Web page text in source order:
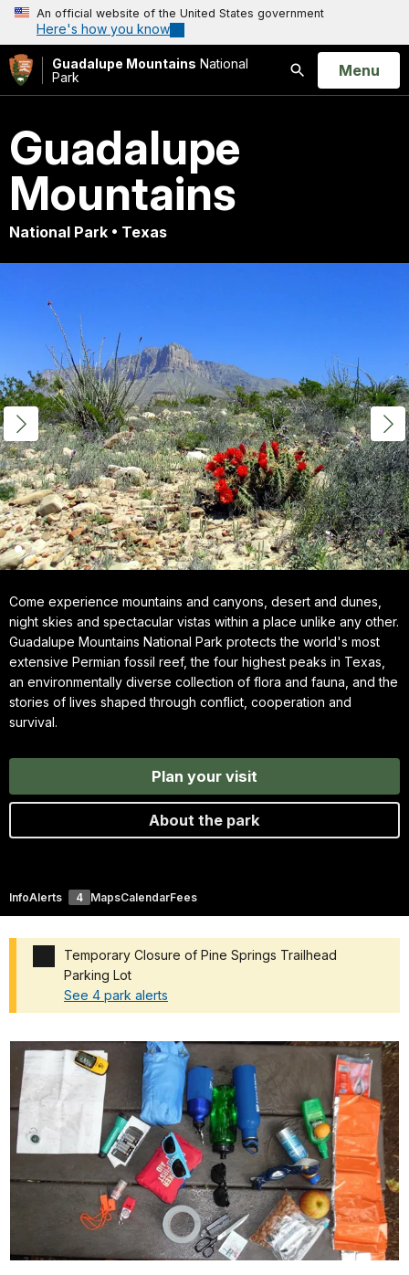
An official website of the United States government
Here's how you know
Guadalupe Mountains National
Park
Search
Open
Menu
Guadalupe
Mountains
National Park • Texas
Come experience mountains and canyons, desert and dunes,
night skies and spectacular vistas within a place unlike any other.
Guadalupe Mountains National Park protects the world's most
extensive Permian fossil reef, the four highest peaks in Texas,
an environmentally diverse collection of flora and fauna, and the
stories of lives shaped through conflict, cooperation and
survival.
Plan your visit
About the park
InfoAlerts 4 MapsCalendarFees
Temporary Closure of Pine Springs Trailhead
Parking Lot
See 4 park alerts